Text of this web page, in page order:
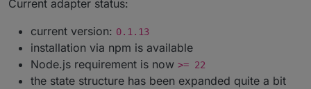
Current adapter status:
current version: 0.1.13
installation via npm is available
Node.js requirement is now >= 22
the state structure has been expanded quite a bit